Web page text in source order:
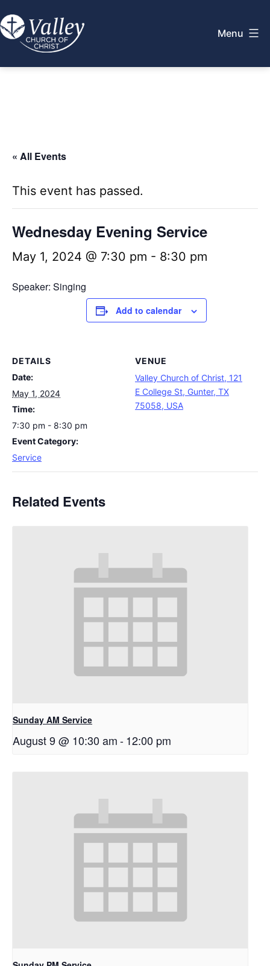
to
content
Menu
« All Events
This event has passed.
Wednesday Evening Service
May 1, 2024 @ 7:30 pm - 8:30 pm
Speaker: Singing
Add to calendar
DETAILS
Date:
May 1, 2024
Time:
7:30 pm - 8:30 pm
Event Category:
Service
VENUE
Valley Church of Christ, 121
E College St, Gunter, TX
75058, USA
Related Events
Sunday AM Service
August 9 @ 10:30 am-12:00 pm